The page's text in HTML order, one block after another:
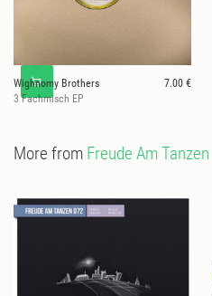
Wighnomy Brothers
7.00 €
3 Fachmisch EP
More from Freude Am Tanzen